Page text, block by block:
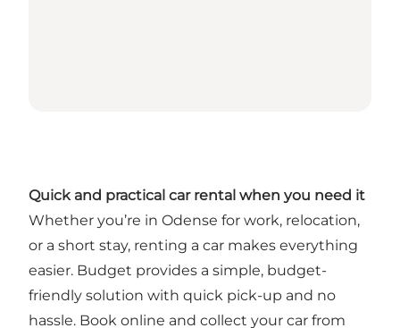
Quick and practical car rental when you need it
Whether you’re in Odense for work, relocation,
or a short stay, renting a car makes everything
easier. Budget provides a simple, budget-
friendly solution with quick pick-up and no
hassle. Book online and collect your car from